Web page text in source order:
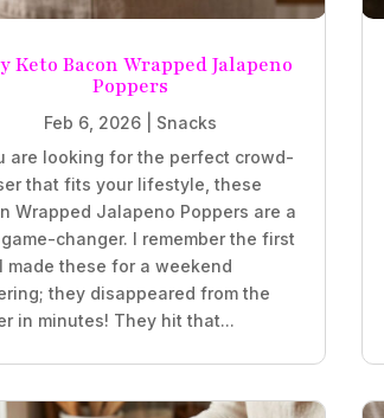
Keto Bacon Wrapped Jalapeno
Poppers
Feb 6, 2026
Snacks
are looking for the perfect crowd-
that fits your lifestyle, these
Wrapped Jalapeno Poppers are a
changer. I remember the first
made these for a weekend
they disappeared from the
in minutes! They hit that...